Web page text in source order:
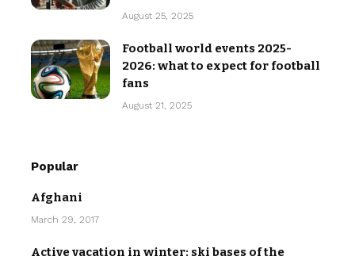
August 25, 2025
Football world events 2025-
2026: what to expect for football
fans
August 21, 2025
Popular
Afghani
March 29, 2017
Active vacation in winter: ski bases of the